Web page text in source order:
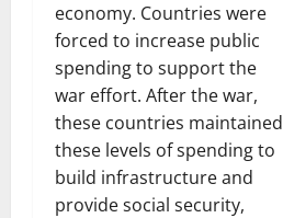
economy. Countries were
forced to increase public
spending to support the
war effort. After the war,
these countries maintained
these levels of spending to
build infrastructure and
provide social security,